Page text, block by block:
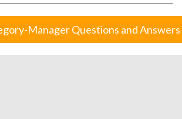
Manager Questions and Answers